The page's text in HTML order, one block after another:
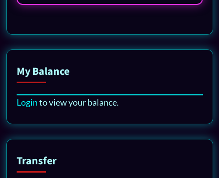
My Balance
Loginto view your balance.
Transfer